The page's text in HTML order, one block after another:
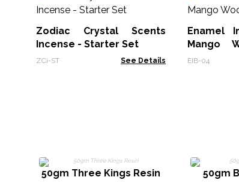
Zodiac Crystal Scents
Incense - Starter Set
ZCi-ST See Details
Enamel
Mango
Moons
EIB-04
50gm Three Kings Resin 50gm